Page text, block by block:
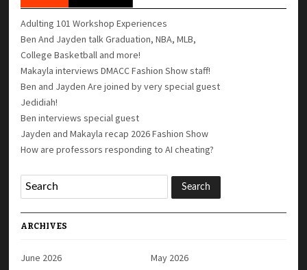
Adulting 101 Workshop Experiences
Ben And Jayden talk Graduation, NBA, MLB,
College Basketball and more!
Makayla interviews DMACC Fashion Show staff!
Ben and Jayden Are joined by very special guest
Jedidiah!
Ben interviews special guest
Jayden and Makayla recap 2026 Fashion Show
How are professors responding to AI cheating?
ARCHIVES
June 2026
May 2026